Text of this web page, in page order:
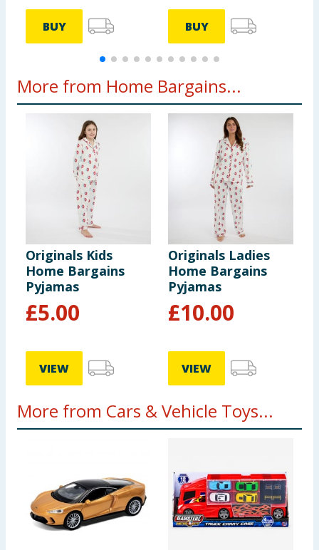
BUY BUY
More from Home Bargains...
Originals Kids
Home Bargains
Pyjamas
£5.00
VIEW
Originals Ladies
Home Bargains
Pyjamas
£10.00
VIEW
More from Cars & Vehicle Toys...